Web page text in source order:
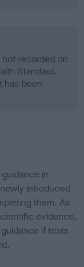
recorded on
Standard.
has been
in
introduced
them. As
evidence,
if tests